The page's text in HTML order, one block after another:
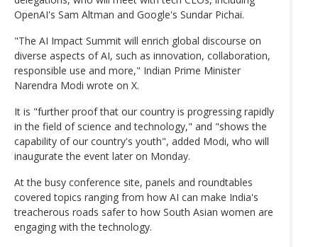
OpenAI's Sam Altman and Google's Sundar Pichai.
"The AI Impact Summit will enrich global discourse on
diverse aspects of AI, such as innovation, collaboration,
responsible use and more," Indian Prime Minister
Narendra Modi wrote on X.
It is "further proof that our country is progressing rapidly
in the field of science and technology," and "shows the
capability of our country's youth", added Modi, who will
inaugurate the event later on Monday.
At the busy conference site, panels and roundtables
covered topics ranging from how AI can make India's
treacherous roads safer to how South Asian women are
engaging with the technology.